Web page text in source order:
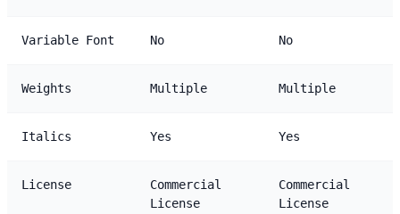
Variable Font No No
Weights Multiple Multiple
Italics Yes Yes
License
Commercial
License
Commercial
License